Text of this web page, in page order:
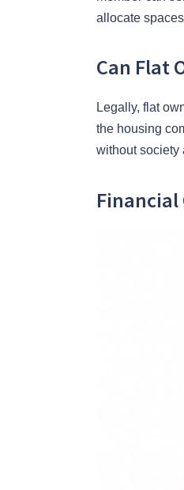
allocate
Can Flat
Legally, flat
the housing
without society
Financial